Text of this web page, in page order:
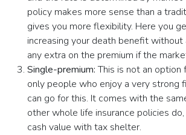
policy makes more sense than a
gives you more flexibility. Here you
increasing your death benefit without
any extra on the premium if the
Single-premium:This is not an option
only people who enjoy a very strong
can go for this. It comes with the
other whole life insurance policies
cash value with tax shelter.